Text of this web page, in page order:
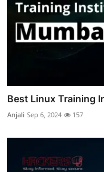
Best Linux Training
Anjali Sep 6, 2024 157